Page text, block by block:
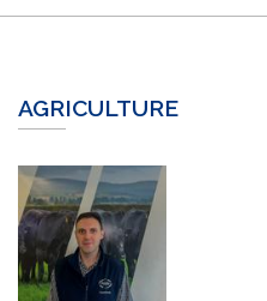
AGRICULTURE